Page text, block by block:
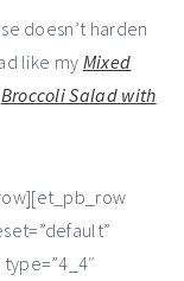
doesn’t harden
like my Mixed
Broccoli Salad with